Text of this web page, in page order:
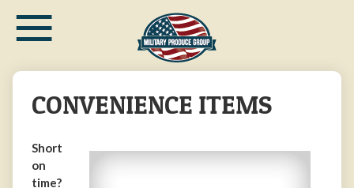
main≡
CONVENIENCE ITEMS
Short
on
time?